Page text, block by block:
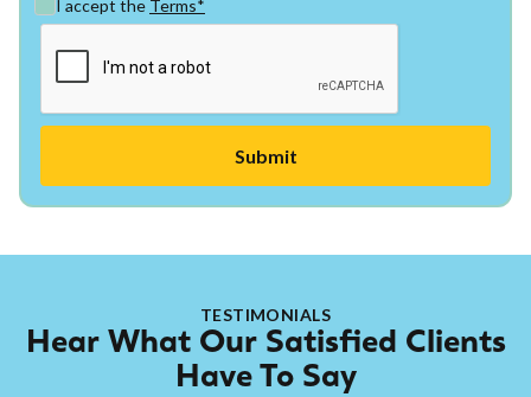
I accept the Terms*
TESTIMONIALS
Hear What Our Satisfied Clients
Have To Say